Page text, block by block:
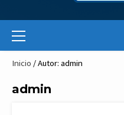
Primary
Menu
Inicio / Autor: admin
admin